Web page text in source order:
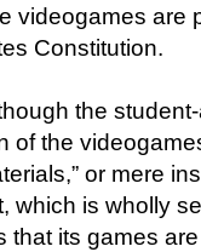
videogames are
Constitution.
the
of the
or mere
which is wholly
its games